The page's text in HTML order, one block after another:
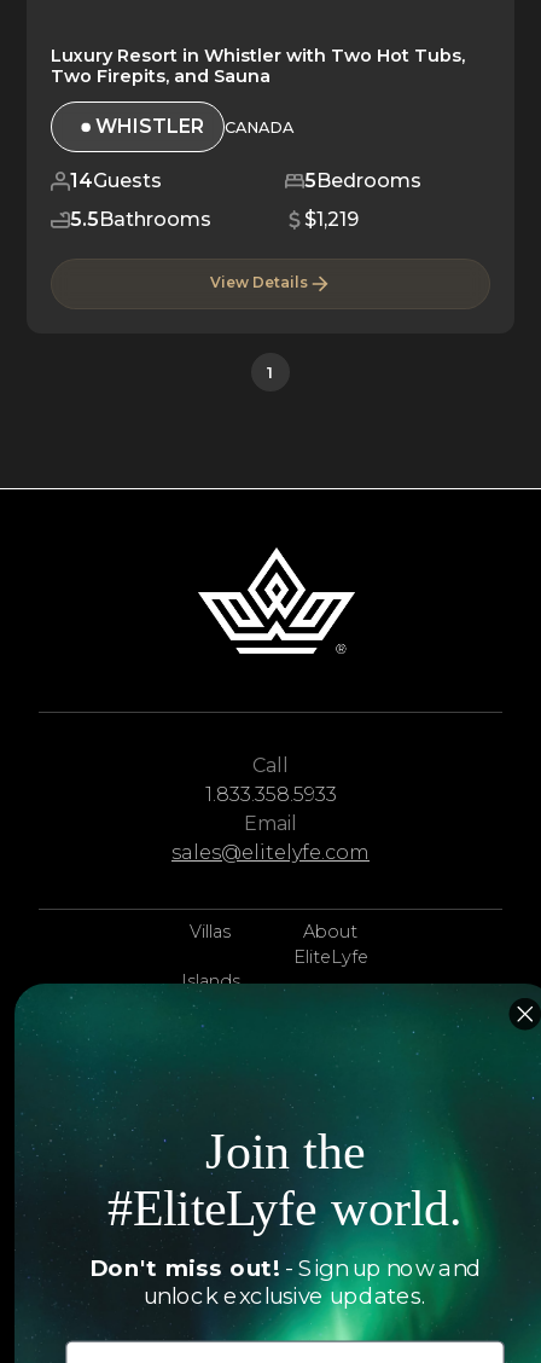
Luxury Resort in Whistler with Two Hot Tubs,
Two Firepits, and Sauna
WHISTLER CANADA
14Guests 5 Bedrooms
5.5 Bathrooms $1,219
View Details
1
Call
1.833.358.5933
Email
sales@elitelyfe.com
Villas
Islands
Hotels
Itineraries
Jets
Yachts
About
EliteLyfe
Concierge
Contact Us
Articles
Exclusives
FAQ
Follow us
Join the
#EliteLyfe world.
Don't miss out! - Sign up now and
unlock exclusive updates.